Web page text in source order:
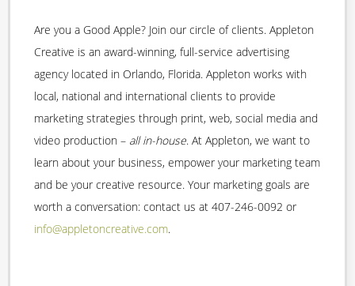
Are you a Good Apple? Join our circle of clients. Appleton
Creative is an award-winning, full-service advertising
agency located in Orlando, Florida. Appleton works with
local, national and international clients to provide
marketing strategies through print, web, social media and
video production – all in-house. At Appleton, we want to
learn about your business, empower your marketing team
and be your creative resource. Your marketing goals are
worth a conversation: contact us at 407-246-0092 or
info@appletoncreative.com.